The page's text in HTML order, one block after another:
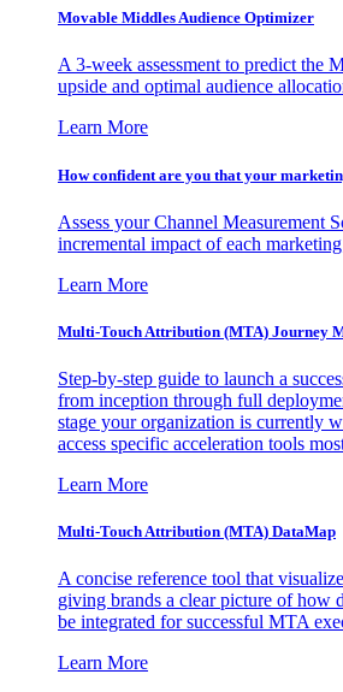
Movable Middles Audience Optimizer
A 3-week assessment to predict the
upside and optimal audience
Learn More
How confident are you that your
Assess your Channel Measurement
incremental impact of each
Learn More
Multi-Touch Attribution (MTA) Journey
Step-by-step guide to launch a
from inception through full
stage your organization is currently
access specific acceleration tools
Learn More
Multi-Touch Attribution (MTA) DataMap
A concise reference tool that
giving brands a clear picture of how
be integrated for successful MTA
Learn More